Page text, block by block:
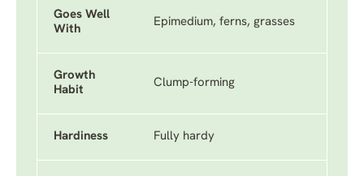
Goes Well
With
Epimedium, ferns, grasses
Growth
Habit
Clump-forming
Hardiness Fully hardy